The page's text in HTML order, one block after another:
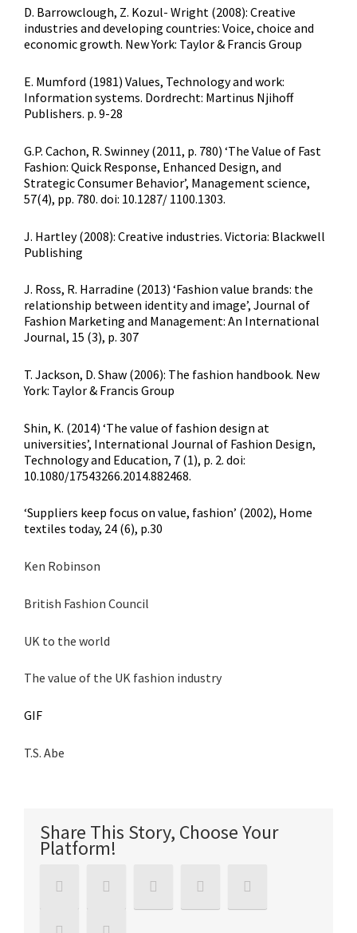
D. Barrowclough, Z. Kozul- Wright (2008): Creative
industries and developing countries: Voice, choice and
economic growth. New York: Taylor & Francis Group
E. Mumford (1981) Values, Technology and work:
Information systems. Dordrecht: Martinus Njihoff
Publishers. p. 9-28
G.P. Cachon, R. Swinney (2011, p. 780) ‘The Value of Fast
Fashion: Quick Response, Enhanced Design, and
Strategic Consumer Behavior’, Management science,
57(4), pp. 780. doi: 10.1287/ 1100.1303.
J. Hartley (2008): Creative industries. Victoria: Blackwell
Publishing
J. Ross, R. Harradine (2013) ‘Fashion value brands: the
relationship between identity and image’, Journal of
Fashion Marketing and Management: An International
Journal, 15 (3), p. 307
T. Jackson, D. Shaw (2006): The fashion handbook. New
York: Taylor & Francis Group
Shin, K. (2014) ‘The value of fashion design at
universities’, International Journal of Fashion Design,
Technology and Education, 7 (1), p. 2. doi:
10.1080/17543266.2014.882468.
‘Suppliers keep focus on value, fashion’ (2002), Home
textiles today, 24 (6), p.30
Ken Robinson
British Fashion Council
UK to the world
The value of the UK fashion industry
GIF
T.S. Abe
Share This Story, Choose Your
Platform!